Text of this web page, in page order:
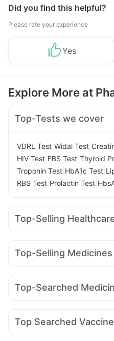
Did you find this helpful?
Please rate your experience
Yes
Explore More at
Top-Tests we cover
VDRL Test Widal Test
HIV Test FBS Test Thyroid
Troponin Test HbA1c Test
RBS Test Prolactin Test
Top-Selling
Himalaya Liv.52 Ds
Depura Vitamin D3 Dulcoflex
Bold Care Extend Delay Spray
Cystone Tablet
Digene Acidity & Gas Relief
Top-Selling Medicines
Yurpeak 5mg Rybelsus 3mg
Mounjaro 7.5mg Pantocid
Top-Searched
Pan D Ganaton 50mg
Zerodol Sp Dolo 650
Top Searched
Menactra Injection Hexaxim